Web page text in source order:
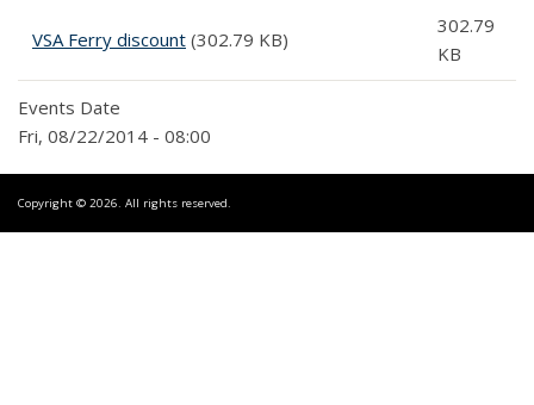
VSA Ferry discount (302.79 KB)
302.79
KB
Events Date
Fri, 08/22/2014 - 08:00
Copyright © 2026. All rights reserved.